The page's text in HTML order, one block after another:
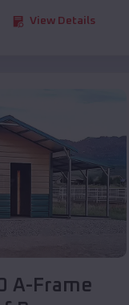
View Details
A-Frame